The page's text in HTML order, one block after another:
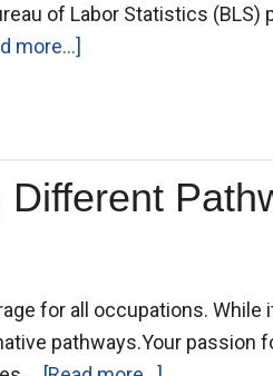
of Labor Statistics (BLS)
more...]
for all occupations. While
pathways.Your passion